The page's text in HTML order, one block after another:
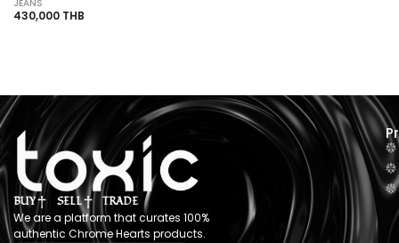
JEANS
430,000 THB
BUY SELL
TRADE
We are a platform that curates 100%
authentic Chrome Hearts products.